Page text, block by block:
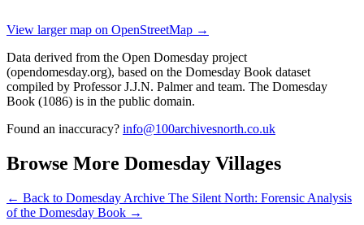
View larger map on OpenStreetMap →
Data derived from the Open Domesday project
(opendomesday.org), based on the Domesday Book dataset
compiled by Professor J.J.N. Palmer and team. The Domesday
Book (1086) is in the public domain.
Found an inaccuracy? info@100archivesnorth.co.uk
Browse More Domesday Villages
← Back to Domesday Archive The Silent North: Forensic Analysis
of the Domesday Book →